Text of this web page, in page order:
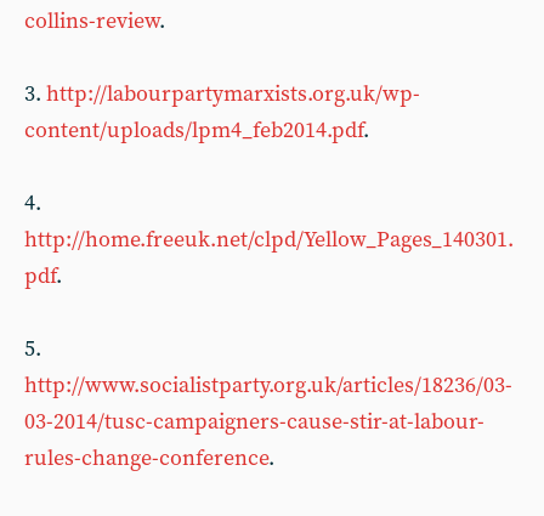
collins-review.
3. http://labourpartymarxists.org.uk/wp-
content/uploads/lpm4_feb2014.pdf.
4.
http://home.freeuk.net/clpd/Yellow_Pages_140301.
pdf.
5.
http://www.socialistparty.org.uk/articles/18236/03-
03-2014/tusc-campaigners-cause-stir-at-labour-
rules-change-conference.